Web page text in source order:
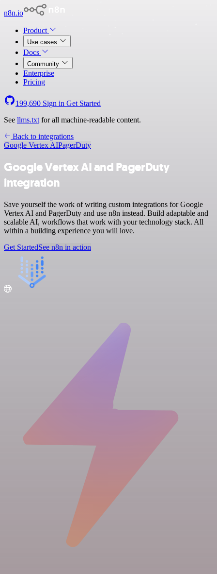
n8n.io
Product
Use cases
Docs
Community
Enterprise
Pricing
199,690 Sign in Get Started
See llms.txt for all machine-readable content.
Back to integrations
Google Vertex AIPagerDuty
Google Vertex AI and PagerDuty
integration
Save yourself the work of writing custom integrations for Google
Vertex AI and PagerDuty and use n8n instead. Build adaptable and
scalable AI, workflows that work with your technology stack. All
within a building experience you will love.
Get StartedSee n8n in action